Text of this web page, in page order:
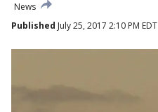
News
Published July 25, 2017 2:10 PM EDT